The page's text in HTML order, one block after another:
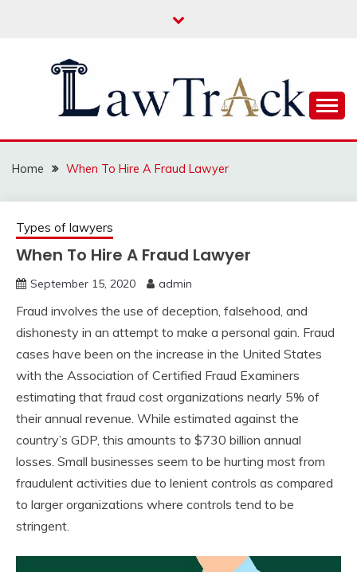
LAW TRACK
Home When To Hire A Fraud Lawyer
Types of lawyers
When To Hire A Fraud Lawyer
September 15, 2020 admin
Fraud involves the use of deception, falsehood, and
dishonesty in an attempt to make a personal gain. Fraud
cases have been on the increase in the United States
with the Association of Certified Fraud Examiners
estimating that fraud cost organizations nearly 5% of
their annual revenue. While estimated against the
country’s GDP, this amounts to $730 billion annual
losses. Small businesses seem to be hurting most from
fraudulent activities due to lenient controls as compared
to larger organizations where controls tend to be
stringent.